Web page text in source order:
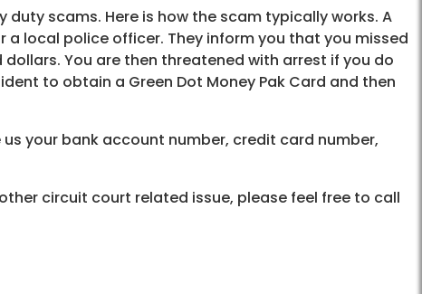
scams. Here is how the scam typically works. A
local police officer. They inform you that you missed
You are then threatened with arrest if you do
to obtain a Green Dot Money Pak Card and then
your bank account number, credit card number,
circuit court related issue, please feel free to call